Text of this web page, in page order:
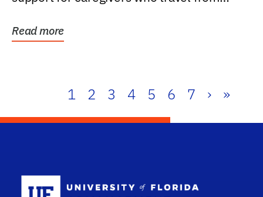
Read more
1 2 3 4 5 6 7 › »